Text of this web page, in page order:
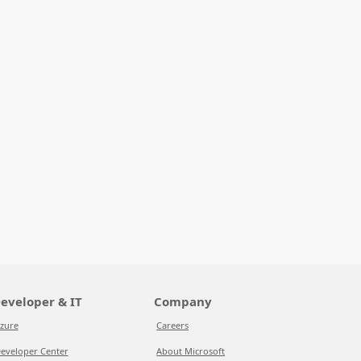
& IT
Center
Company
Careers
About Microsoft